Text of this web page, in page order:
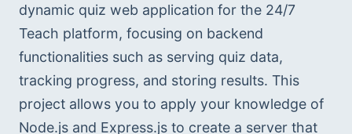
dynamic quiz web application for the 24/7
Teach platform, focusing on backend
functionalities such as serving quiz data,
tracking progress, and storing results. This
project allows you to apply your knowledge of
Node.js and Express.js to create a server that